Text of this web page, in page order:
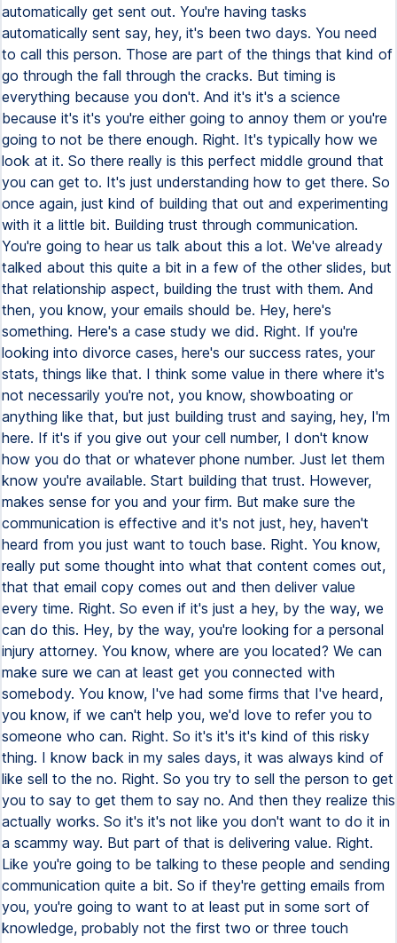
automatically get sent out. You're having tasks
automatically sent say, hey, it's been two days. You need
to call this person. Those are part of the things that kind of
go through the fall through the cracks. But timing is
everything because you don't. And it's it's a science
because it's it's you're either going to annoy them or you're
going to not be there enough. Right. It's typically how we
look at it. So there really is this perfect middle ground that
you can get to. It's just understanding how to get there. So
once again, just kind of building that out and experimenting
with it a little bit. Building trust through communication.
You're going to hear us talk about this a lot. We've already
talked about this quite a bit in a few of the other slides, but
that relationship aspect, building the trust with them. And
then, you know, your emails should be. Hey, here's
something. Here's a case study we did. Right. If you're
looking into divorce cases, here's our success rates, your
stats, things like that. I think some value in there where it's
not necessarily you're not, you know, showboating or
anything like that, but just building trust and saying, hey, I'm
here. If it's if you give out your cell number, I don't know
how you do that or whatever phone number. Just let them
know you're available. Start building that trust. However,
makes sense for you and your firm. But make sure the
communication is effective and it's not just, hey, haven't
heard from you just want to touch base. Right. You know,
really put some thought into what that content comes out,
that that email copy comes out and then deliver value
every time. Right. So even if it's just a hey, by the way, we
can do this. Hey, by the way, you're looking for a personal
injury attorney. You know, where are you located? We can
make sure we can at least get you connected with
somebody. You know, I've had some firms that I've heard,
you know, if we can't help you, we'd love to refer you to
someone who can. Right. So it's it's it's kind of this risky
thing. I know back in my sales days, it was always kind of
like sell to the no. Right. So you try to sell the person to get
you to say to get them to say no. And then they realize this
actually works. So it's it's not like you don't want to do it in
a scammy way. But part of that is delivering value. Right.
Like you're going to be talking to these people and sending
communication quite a bit. So if they're getting emails from
you, you're going to want to at least put in some sort of
knowledge, probably not the first two or three touch